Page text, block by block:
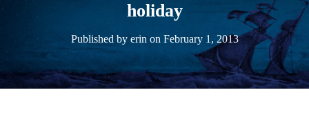
holiday
Published by erin on February 1, 2013